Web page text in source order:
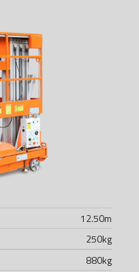
12.50m
250kg
880kg